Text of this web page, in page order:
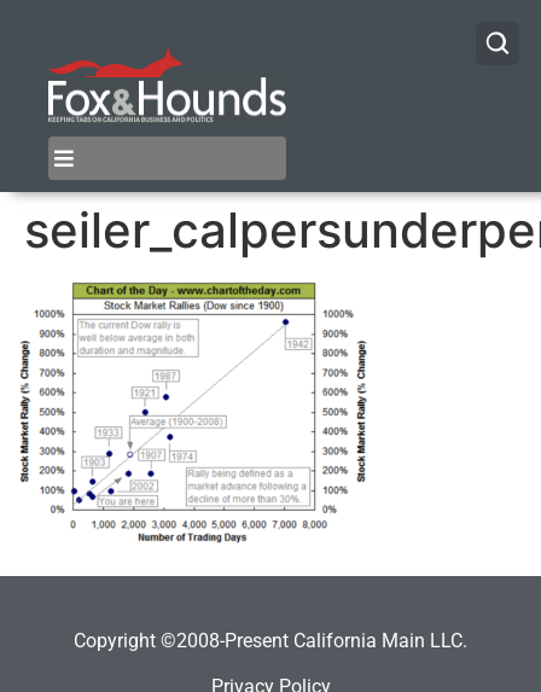
Copyright ©2008-Present California Main LLC.
Privacy Policy